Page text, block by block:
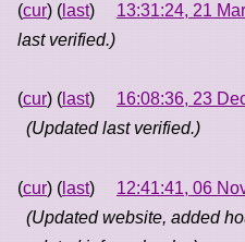
(cur) ( last) 13:31:24, 21
last verified.)
(cur) ( last) 16:08:36, 23
(Updated last verified.)
(cur) ( last) 12:41:41, 06
(Updated website, added